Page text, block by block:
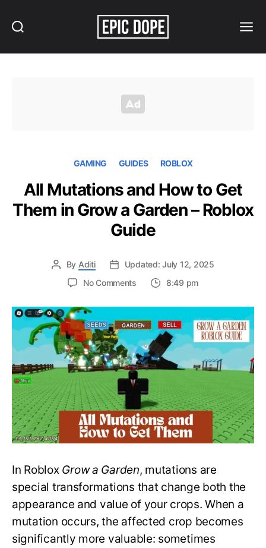
GAMING GUIDES ROBLOX
All Mutations and How to Get
Them in Grow a Garden – Roblox
Guide
By Aditi
Updated: July 12, 2025
No Commentson
Mutations
and
How
to
Get
Them
in
Grow
a
Garden
–
Roblox
8:49 pm
In Roblox Grow a Garden, mutations are
special transformations that change both the
appearance and value of your crops. When a
mutation occurs, the affected crop becomes
significantly more valuable: sometimes